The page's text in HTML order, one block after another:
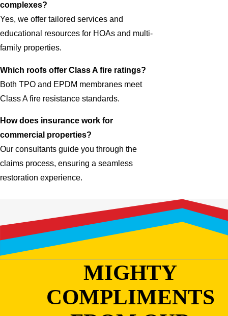
complexes?
Yes, we offer tailored services and
educational resources for HOAs and multi-
family properties.
Which roofs offer Class A fire ratings?
Both TPO and EPDM membranes meet
Class A fire resistance standards.
How does insurance work for
commercial properties?
Our consultants guide you through the
claims process, ensuring a seamless
restoration experience.
MIGHTY
COMPLIMENTS